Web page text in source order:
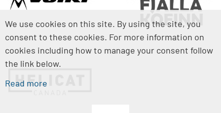
We use cookies on this site. By using the site, you
consent to these cookies. For more information on
cookies including how to manage your consent follow
the link below.
Read more